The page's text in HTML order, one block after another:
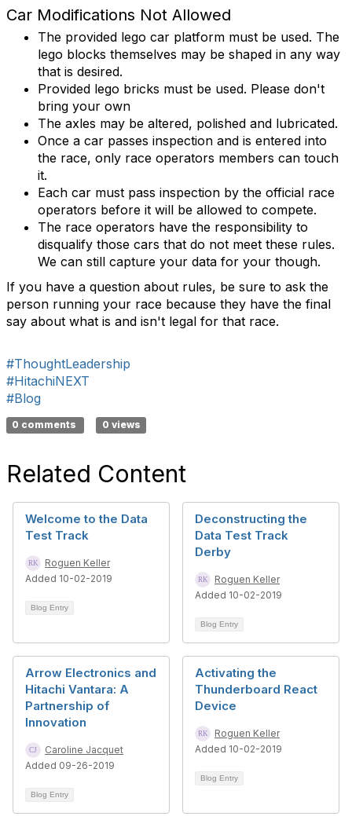
Car Modifications Not Allowed
The provided lego car platform must be used. The
lego blocks themselves may be shaped in any way
that is desired.
Provided lego bricks must be used. Please don't
bring your own
The axles may be altered, polished and lubricated.
Once a car passes inspection and is entered into
the race, only race operators members can touch
it.
Each car must pass inspection by the official race
operators before it will be allowed to compete.
The race operators have the responsibility to
disqualify those cars that do not meet these rules.
We can still capture your data for your though.
If you have a question about rules, be sure to ask the
person running your race because they have the final
say about what is and isn't legal for that race.
#ThoughtLeadership
#HitachiNEXT
#Blog
0 comments 0 views
Related Content
Welcome to the Data
Test Track
Roguen Keller
Added 10-02-2019
Blog Entry
Deconstructing the
Data Test Track
Derby
Roguen Keller
Added 10-02-2019
Blog Entry
Arrow Electronics and
Hitachi Vantara: A
Partnership of
Innovation
Caroline Jacquet
Added 09-26-2019
Blog Entry
Activating the
Thunderboard React
Device
Roguen Keller
Added 10-02-2019
Blog Entry